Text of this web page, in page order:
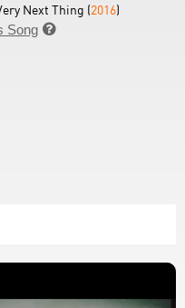
Next Thing (2016)
Song 